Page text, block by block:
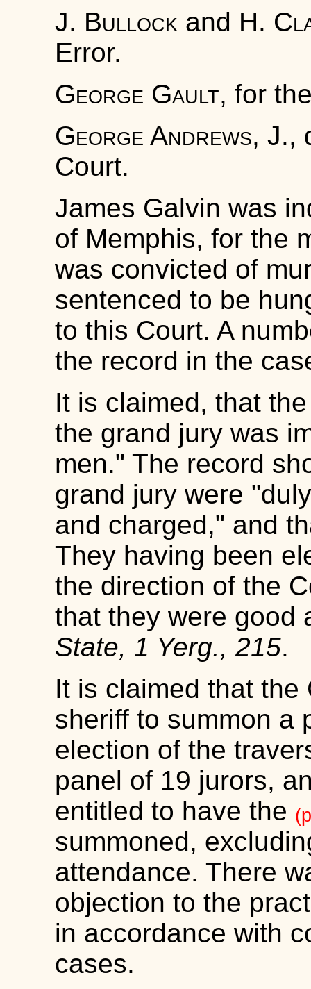
J. Bullock and H.
Error.
George Gault, for
George Andrews, J.,
Court.
James Galvin was
of Memphis, for the
was convicted of
sentenced to be
to this Court. A
the record in the
It is claimed, that
the grand jury was
men." The record
grand jury were
and charged," and
They having been
the direction of the
that they were good
State, 1 Yerg., 215.
It is claimed that
sheriff to summon a
election of the
panel of 19 jurors,
entitled to have the
summoned,
attendance. There
objection to the
in accordance with
cases.